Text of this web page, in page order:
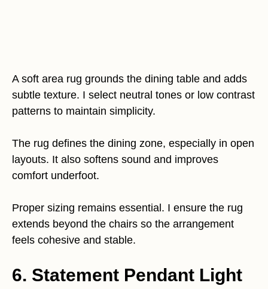
A soft area rug grounds the dining table and adds
subtle texture. I select neutral tones or low contrast
patterns to maintain simplicity.
The rug defines the dining zone, especially in open
layouts. It also softens sound and improves
comfort underfoot.
Proper sizing remains essential. I ensure the rug
extends beyond the chairs so the arrangement
feels cohesive and stable.
6. Statement Pendant Light